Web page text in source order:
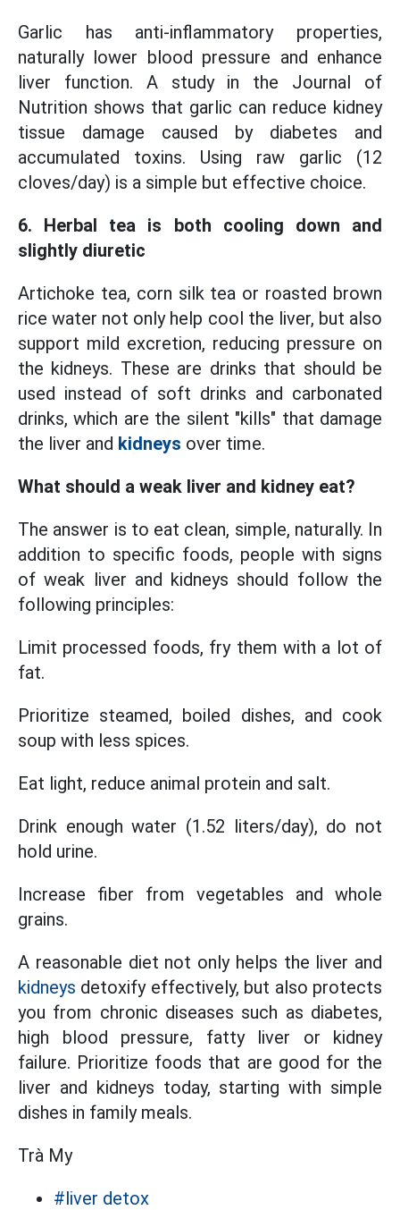
Garlic has anti-inflammatory properties,
naturally lower blood pressure and enhance
liver function. A study in the Journal of
Nutrition shows that garlic can reduce kidney
tissue damage caused by diabetes and
accumulated toxins. Using raw garlic (12
cloves/day) is a simple but effective choice.
6. Herbal tea is both cooling down and
slightly diuretic
Artichoke tea, corn silk tea or roasted brown
rice water not only help cool the liver, but also
support mild excretion, reducing pressure on
the kidneys. These are drinks that should be
used instead of soft drinks and carbonated
drinks, which are the silent "kills" that damage
the liver and kidneys over time.
What should a weak liver and kidney eat?
The answer is to eat clean, simple, naturally. In
addition to specific foods, people with signs
of weak liver and kidneys should follow the
following principles:
Limit processed foods, fry them with a lot of
fat.
Prioritize steamed, boiled dishes, and cook
soup with less spices.
Eat light, reduce animal protein and salt.
Drink enough water (1.52 liters/day), do not
hold urine.
Increase fiber from vegetables and whole
grains.
A reasonable diet not only helps the liver and
kidneys detoxify effectively, but also protects
you from chronic diseases such as diabetes,
high blood pressure, fatty liver or kidney
failure. Prioritize foods that are good for the
liver and kidneys today, starting with simple
dishes in family meals.
Trà My
#liver detox